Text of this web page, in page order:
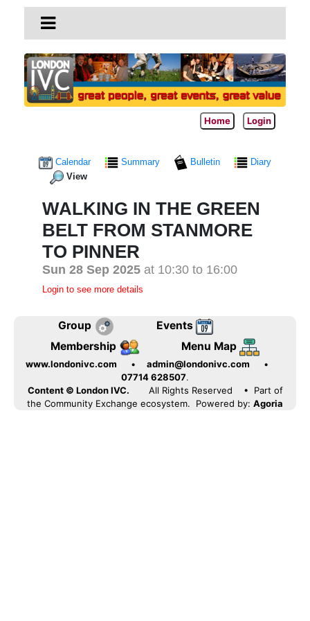
Home Login
Calendar Summary Bulletin
Diary
View
WALKING IN THE GREEN
BELT FROM STANMORE
TO PINNER
Sun 28 Sep 2025 at 10:30 to 16:00
Login to see more details
Group
Events
Membership
Menu Map
www.londonivc.com • admin@londonivc.com
•
07714 628507.
Content © London IVC.
All Rights Reserved
• Part of
the Community Exchange ecosystem. Powered by: Agoria